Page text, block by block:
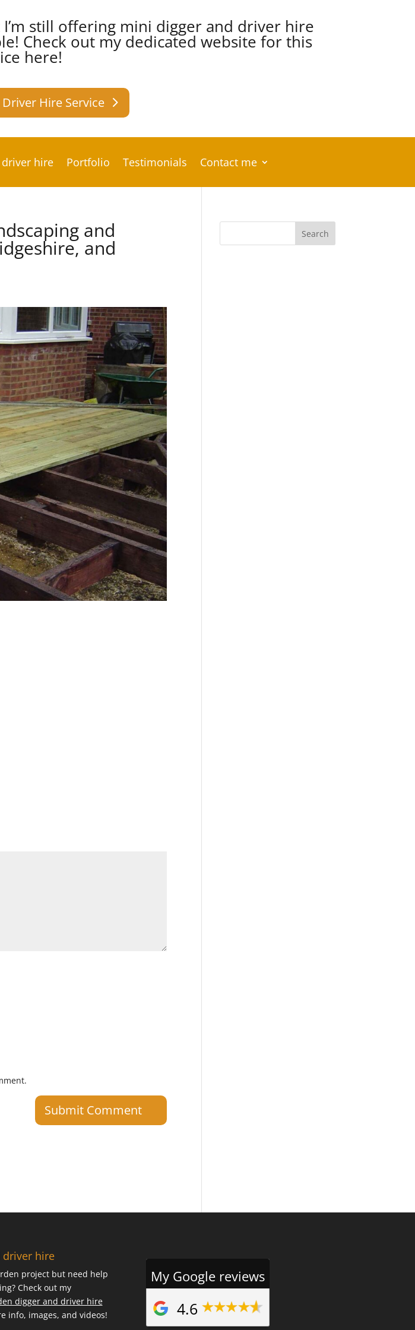
still offering mini digger and driver hire
Check out my dedicated website for this
here!
Hire Service
hire Portfolio Testimonials Contact me
and
and
hire
project but need help
Check out my
digger and driver hire
info, images, and videos!
My Google reviews
4.6